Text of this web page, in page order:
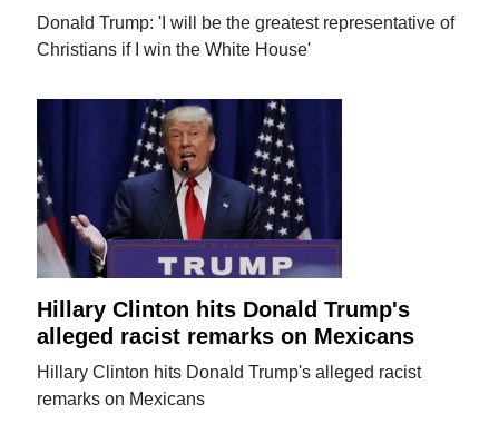
Donald Trump: 'I will be the greatest representative of
Christians if I win the White House'
Hillary Clinton hits Donald Trump's
alleged racist remarks on Mexicans
Hillary Clinton hits Donald Trump's alleged racist
remarks on Mexicans